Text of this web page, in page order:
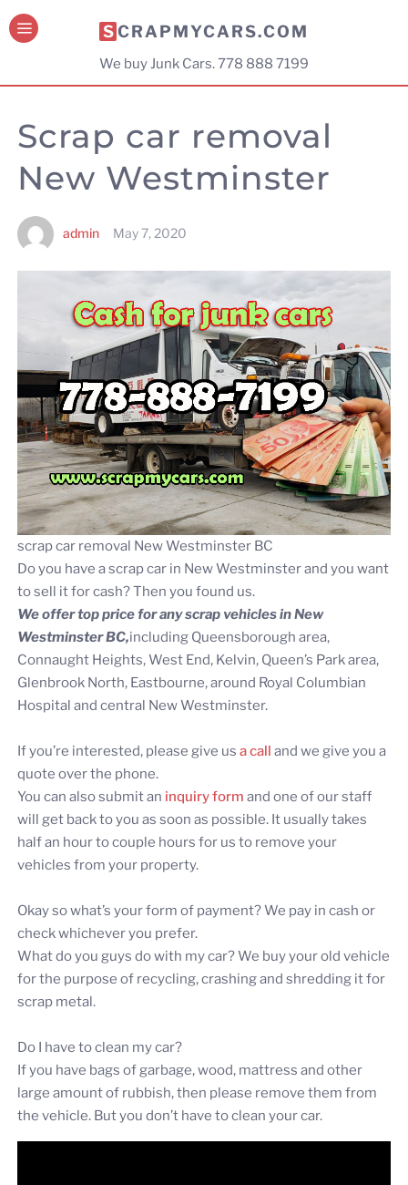
SCRAPMYCARS.COM
We buy Junk Cars. 778 888 7199
Scrap car removal
New Westminster
admin May 7, 2020
scrap car removal New Westminster BC
Do you have a scrap car in New Westminster and you want
to sell it for cash? Then you found us.
We offer top price for any scrap vehicles in New
Westminster BC,including Queensborough area,
Connaught Heights, West End, Kelvin, Queen’s Park area,
Glenbrook North, Eastbourne, around Royal Columbian
Hospital and central New Westminster.
If you’re interested, please give us a call and we give you a
quote over the phone.
You can also submit an inquiry form and one of our staff
will get back to you as soon as possible. It usually takes
half an hour to couple hours for us to remove your
vehicles from your property.
Okay so what’s your form of payment? We pay in cash or
check whichever you prefer.
What do you guys do with my car? We buy your old vehicle
for the purpose of recycling, crashing and shredding it for
scrap metal.
Do I have to clean my car?
If you have bags of garbage, wood, mattress and other
large amount of rubbish, then please remove them from
the vehicle. But you don’t have to clean your car.